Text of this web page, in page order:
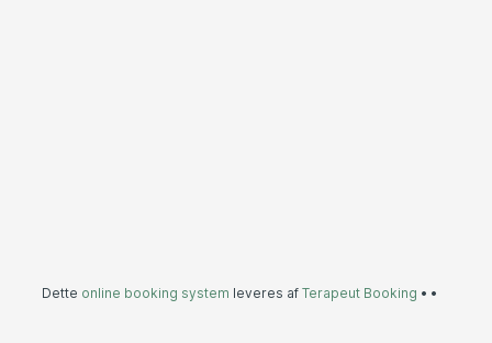
Dette online booking system leveres af Terapeut Booking • •